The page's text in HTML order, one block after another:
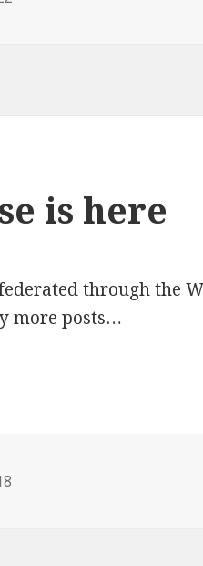
is here
through the
more posts…